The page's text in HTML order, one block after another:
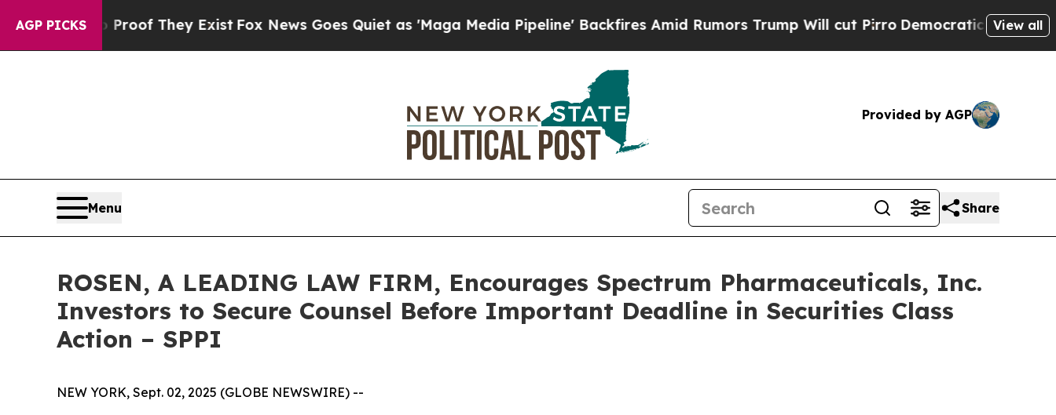
AGP PICKS
no Proof They ExistFox News Goes Quiet as 'Maga Media Pipeline' Backfires Amid Rumors Trump Will cut Pirro Democratic Socialists ofView all
Provided by AGP
Menu Share
ROSEN, A LEADING LAW FIRM, Encourages Spectrum Pharmaceuticals, Inc.
Investors to Secure Counsel Before Important Deadline in Securities Class
Action – SPPI
NEW YORK, Sept. 02, 2025 (GLOBE NEWSWIRE) --